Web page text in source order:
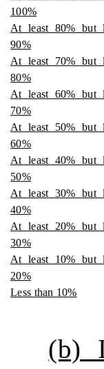
100%
At least 80% but
90%
At least 70% but
80%
At least 60% but
70%
At least 50% but
60%
At least 40% but
50%
At least 30% but
40%
At least 20% but
30%
At least 10% but
20%
Less than 10%
(b)